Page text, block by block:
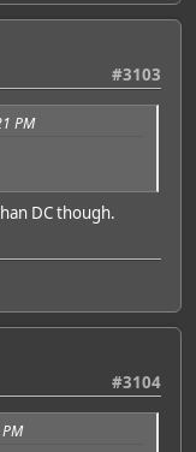
#3103
PM
DC though.
#3104